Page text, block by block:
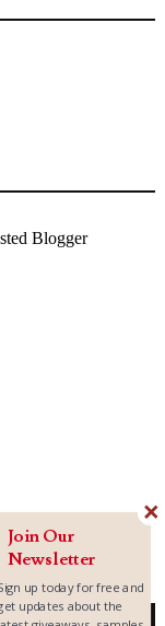
Join Our
Newsletter
up today for free and
updates about the